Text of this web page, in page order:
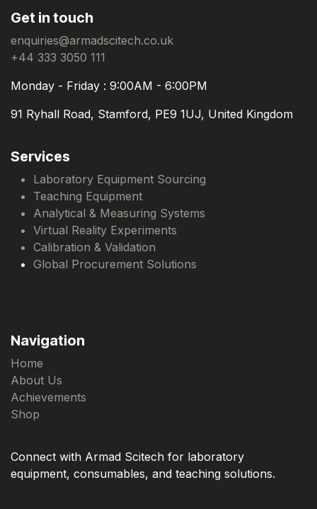
Get in touch
enquiries@armadscitech.co.uk
+44 333 3050 111
Monday - Friday : 9:00AM - 6:00PM
91 Ryhall Road, Stamford, PE9 1UJ, United Kingdom
Services
Laboratory Equipment Sourcing
Teaching Equipment
Analytical & Measuring Systems
Virtual Reality Experiments
Calibration & Validation
Global Procurement Solutions
Navigation
Home
About Us
Achievements
Shop
Connect with Armad Scitech for laboratory
equipment, consumables, and teaching solutions.